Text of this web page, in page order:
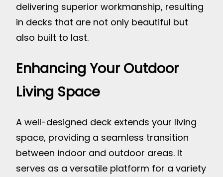
delivering superior workmanship, resulting
in decks that are not only beautiful but
also built to last.
Enhancing Your Outdoor
Living Space
A well-designed deck extends your living
space, providing a seamless transition
between indoor and outdoor areas. It
serves as a versatile platform for a variety